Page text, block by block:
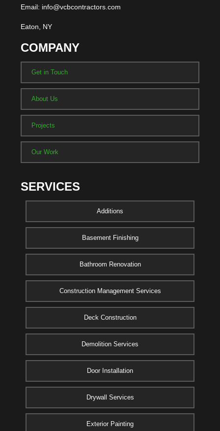
Email: info@vcbcontractors.com
Eaton, NY
COMPANY
Get in Touch
About Us
Projects
Our Work
SERVICES
Additions
Basement Finishing
Bathroom Renovation
Construction Management Services
Deck Construction
Demolition Services
Door Installation
Drywall Services
Exterior Painting